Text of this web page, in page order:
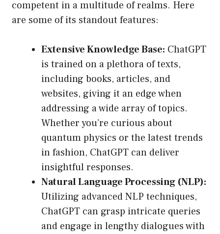
competent in a multitude of realms. Here
are some of its standout features:
Extensive Knowledge Base: ChatGPT
is trained on a plethora of texts,
including books, articles, and
websites, giving it an edge when
addressing a wide array of topics.
Whether you’re curious about
quantum physics or the latest trends
in fashion, ChatGPT can deliver
insightful responses.
Natural Language Processing (NLP):
Utilizing advanced NLP techniques,
ChatGPT can grasp intricate queries
and engage in lengthy dialogues with